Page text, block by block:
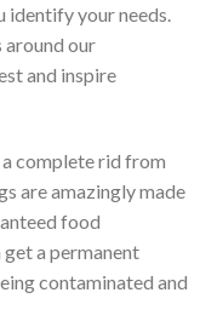
identify your needs.
our
and inspire
complete rid from
are amazingly made
food
a permanent
contaminated and